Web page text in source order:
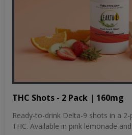
THC Shots - 2 Pack | 160mg
Ready-to-drink Delta-9 shots in a
THC. Available in pink lemonade